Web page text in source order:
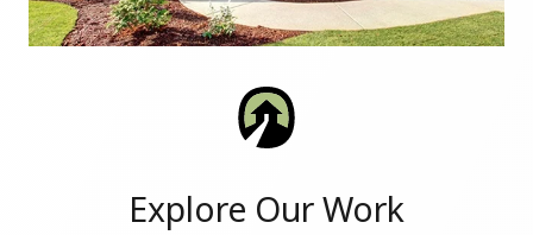
Explore Our Work